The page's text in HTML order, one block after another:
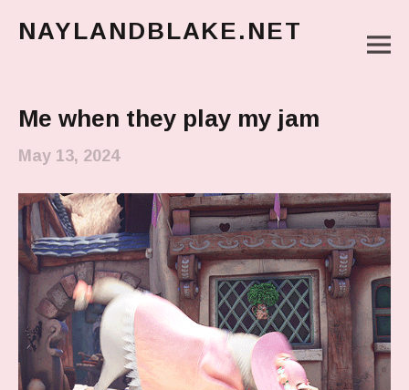
NAYLANDBLAKE.NET
Me when they play my jam
May 13, 2024